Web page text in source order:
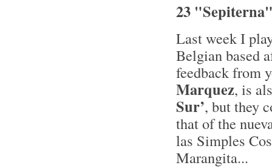
23
Last week I
Belgian based
feedback from
Marquez, is
Sur’, but they
that of the
las Simples
Marangita...